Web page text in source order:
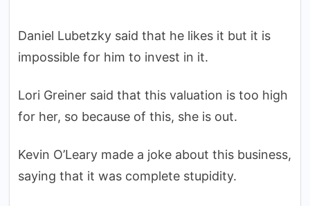
Daniel Lubetzky said that he likes it but it is
impossible for him to invest in it.
Lori Greiner said that this valuation is too high
for her, so because of this, she is out.
Kevin O’Leary made a joke about this business,
saying that it was complete stupidity.